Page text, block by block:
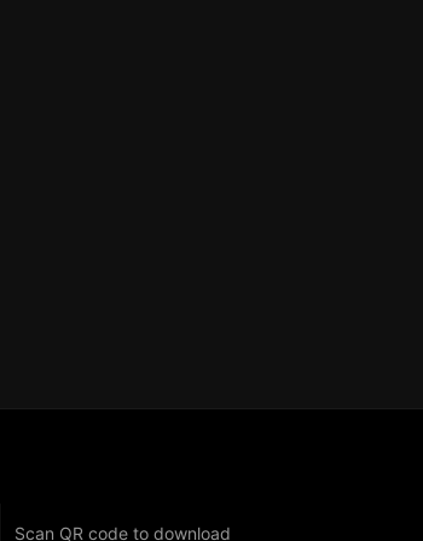
Scan QR code to download